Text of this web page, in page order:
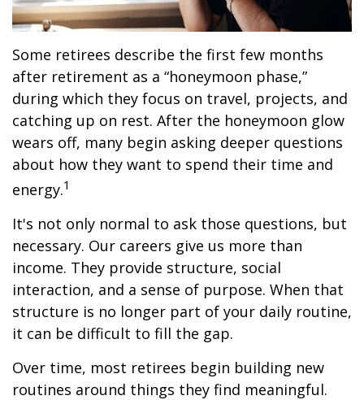
Some retirees describe the first few months
after retirement as a “honeymoon phase,”
during which they focus on travel, projects, and
catching up on rest. After the honeymoon glow
wears off, many begin asking deeper questions
about how they want to spend their time and
energy.1
It's not only normal to ask those questions, but
necessary. Our careers give us more than
income. They provide structure, social
interaction, and a sense of purpose. When that
structure is no longer part of your daily routine,
it can be difficult to fill the gap.
Over time, most retirees begin building new
routines around things they find meaningful.